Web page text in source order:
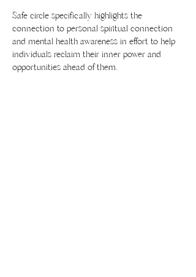
Safe circle specifically highlights the
connection to personal spiritual connection
and mental health awareness in effort to help
individuals reclaim their inner power and
opportunities ahead of them.